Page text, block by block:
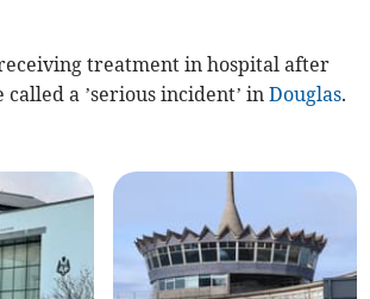
treatment in hospital after
called a ’serious incident’ inDouglas.